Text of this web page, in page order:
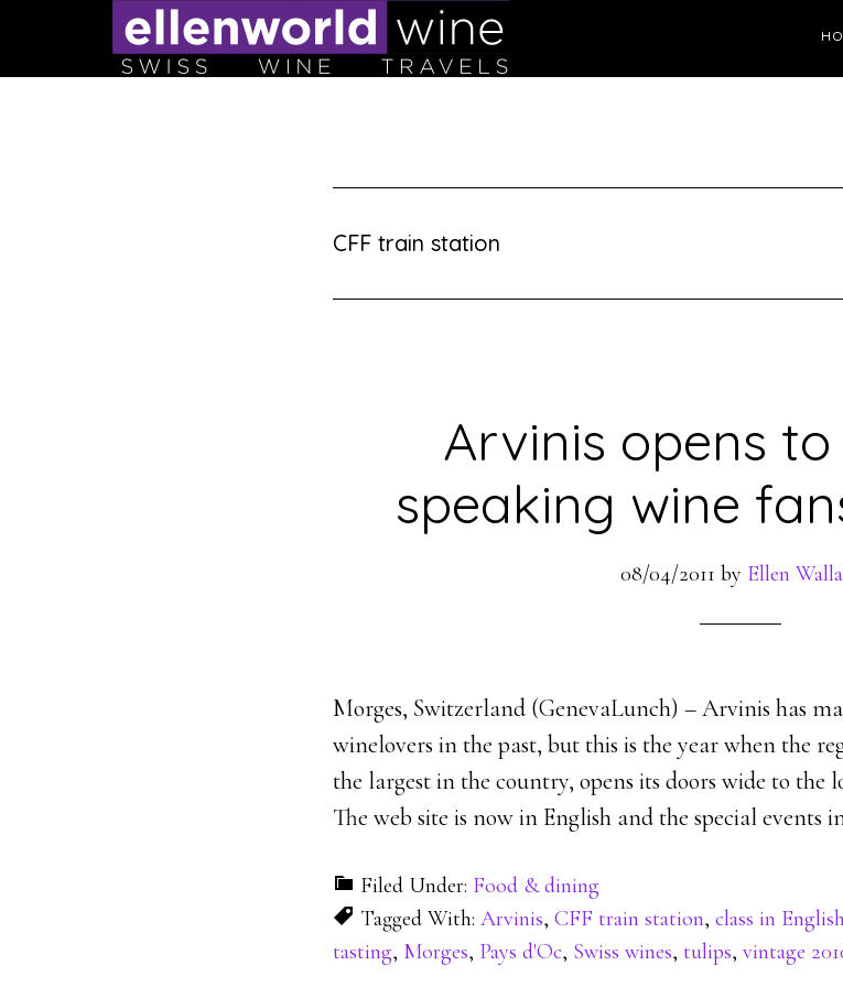
CFF train station
Arvinis opens
speaking wine
08/04/2011 by Ellen
Morges, Switzerland (GenevaLunch) – Arvinis has
winelovers in the past, but this is the year when the
the largest in the country, opens its doors wide to
The web site is now in English and the special events
Filed Under: Food & dining
Tagged With: Arvinis, CFF train station, class in English
tasting, Morges, Pays d'Oc, Swiss wines, tulips, vintage